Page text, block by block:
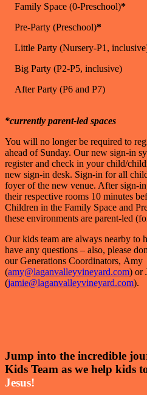
Family Space (0-Preschool)*
Pre-Party (Preschool)*
Little Party (Nursery-P1,
Big Party (P2-P5, inclusive)
After Party (P6 and P7)
*currently parent-led spaces
You will no longer be required to
ahead of Sunday. Our new sign-in
register and check in your child/
new sign-in desk. Sign-in for all
foyer of the new venue. After sign-
their respective rooms 10 minutes
Children in the Family Space and
these environments are parent-led
Our kids team are always nearby to
have any questions – also, please
our Generations Coordinators, Amy
(amy@laganvalleyvineyard.com) or
(jamie@laganvalleyvineyard.com).
Jump into the incredible
Kids Team as we help kids
Jesus!